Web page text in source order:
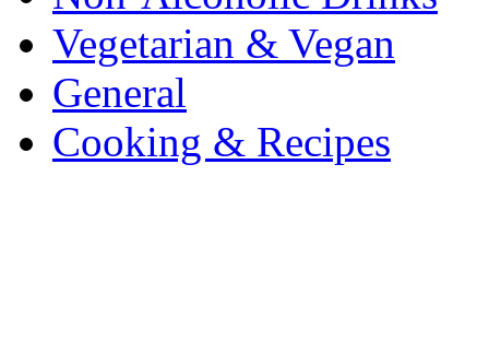
Vegetarian & Vegan
General
Cooking & Recipes